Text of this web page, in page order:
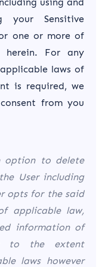
your Sensitive
one or more of
herein. For any
laws of
is required, we
from you
option to delete
User including
opts for the said
applicable law,
information of
to the extent
laws however